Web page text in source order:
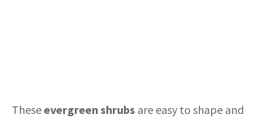
Theseevergreen shrubs are easy to shape and